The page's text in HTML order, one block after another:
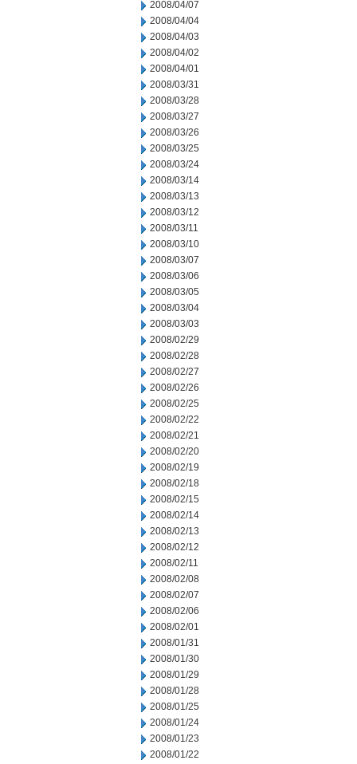
2008/04/07
2008/04/04
2008/04/03
2008/04/02
2008/04/01
2008/03/31
2008/03/28
2008/03/27
2008/03/26
2008/03/25
2008/03/24
2008/03/14
2008/03/13
2008/03/12
2008/03/11
2008/03/10
2008/03/07
2008/03/06
2008/03/05
2008/03/04
2008/03/03
2008/02/29
2008/02/28
2008/02/27
2008/02/26
2008/02/25
2008/02/22
2008/02/21
2008/02/20
2008/02/19
2008/02/18
2008/02/15
2008/02/14
2008/02/13
2008/02/12
2008/02/11
2008/02/08
2008/02/07
2008/02/06
2008/02/01
2008/01/31
2008/01/30
2008/01/29
2008/01/28
2008/01/25
2008/01/24
2008/01/23
2008/01/22